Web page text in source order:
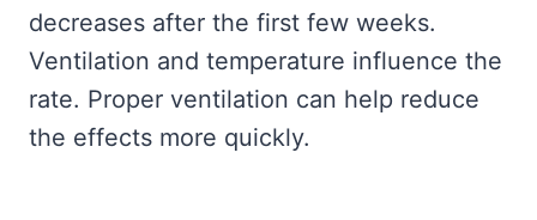
decreases after the first few weeks.
Ventilation and temperature influence the
rate. Proper ventilation can help reduce
the effects more quickly.